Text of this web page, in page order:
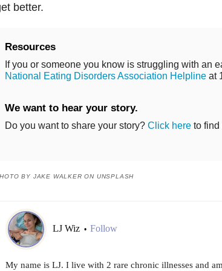
better.
Resources
If you or someone you know is struggling with an
National Eating Disorders Association Helplineat
We want to hear your story.
Do you want to share your story? Click hereto find
BY JAKE WALKER ON UNSPLASH
LJ Wiz • Follow
My name is LJ. I live with 2 rare chronic illnesses and